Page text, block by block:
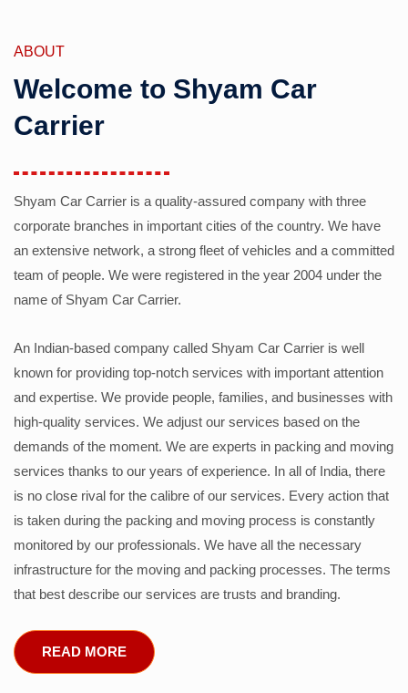
ABOUT
Welcome to Shyam Car
Carrier
Shyam Car Carrier is a quality-assured company with three
corporate branches in important cities of the country. We have
an extensive network, a strong fleet of vehicles and a committed
team of people. We were registered in the year 2004 under the
name of Shyam Car Carrier.
An Indian-based company called Shyam Car Carrier is well
known for providing top-notch services with important attention
and expertise. We provide people, families, and businesses with
high-quality services. We adjust our services based on the
demands of the moment. We are experts in packing and moving
services thanks to our years of experience. In all of India, there
is no close rival for the calibre of our services. Every action that
is taken during the packing and moving process is constantly
monitored by our professionals. We have all the necessary
infrastructure for the moving and packing processes. The terms
that best describe our services are trusts and branding.
READ MORE